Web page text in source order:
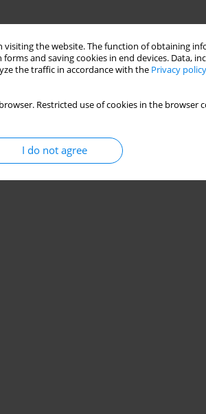
visiting the website. The function of obtaining
and saving cookies in end devices. Data,
the traffic in accordance with the Privacy policy
Restricted use of cookies in the
I do not agree